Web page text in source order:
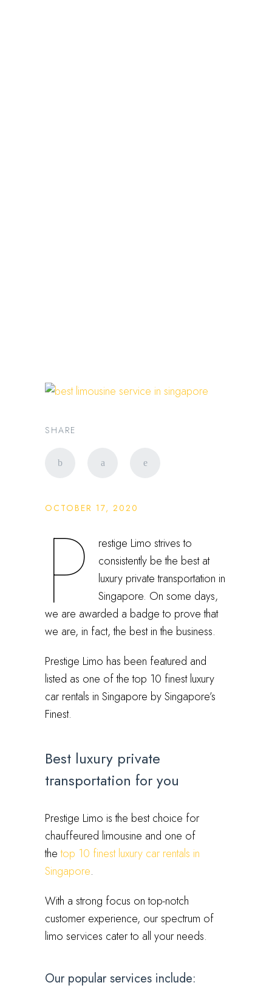
SHARE
OCTOBER 17, 2020
P
restige Limo strives to
consistently be the best at
luxury private transportation in
Singapore. On some days,
we are awarded a badge to prove that
we are, in fact, the best in the business.
Prestige Limo has been featured and
listed as one of the top 10 finest luxury
car rentals in Singapore by Singapore’s
Finest.
Best luxury private
transportation for you
Prestige Limo is the best choice for
chauffeured limousine and one of
thetop 10 finest luxury car rentals in
Singapore.
With a strong focus on top-notch
customer experience, our spectrum of
limo services cater to all your needs.
Our popular services include: